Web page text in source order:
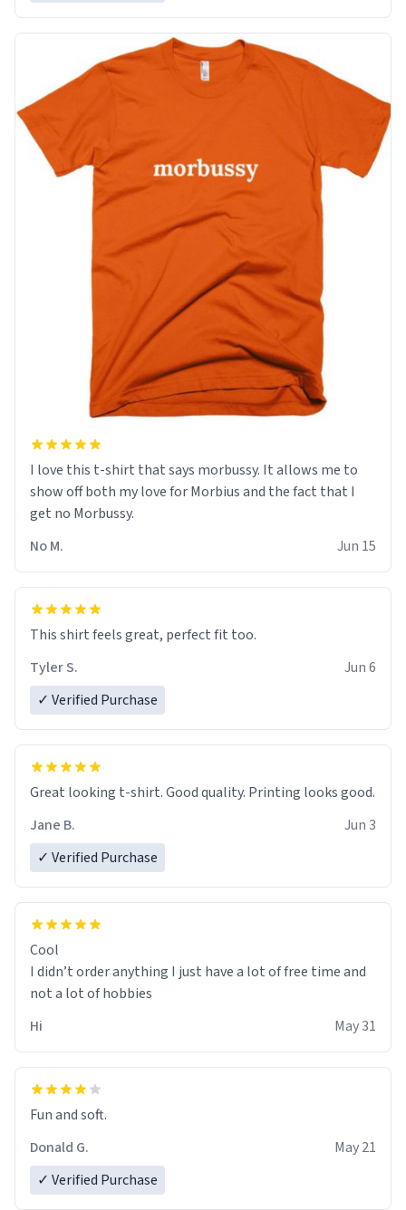
I love this t-shirt that says morbussy. It allows me to
show off both my love for Morbius and the fact that I
get no Morbussy.
No M.
Jun 15
This shirt feels great, perfect fit too.
Tyler S.
Jun 6
✓ Verified Purchase
Great looking t-shirt. Good quality. Printing looks good.
Jane B.
Jun 3
✓ Verified Purchase
Cool
I didn’t order anything I just have a lot of free time and
not a lot of hobbies
Hi
May 31
Fun and soft.
Donald G.
May 21
✓ Verified Purchase